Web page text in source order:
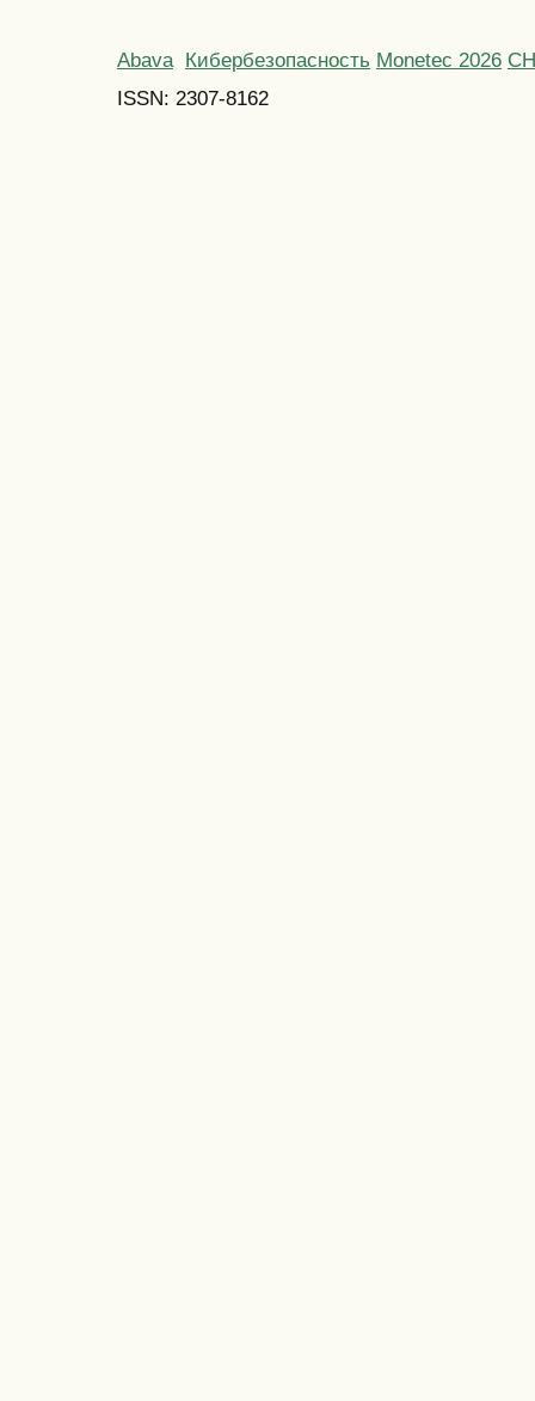
Abava Кибербезопасность Monetec 2026
ISSN: 2307-8162